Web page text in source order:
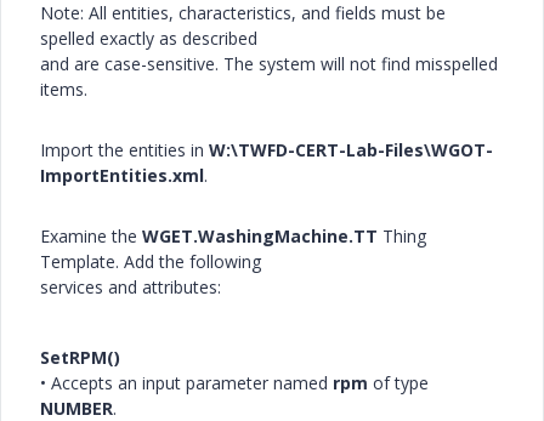
Note: All entities, characteristics, and fields must be
spelled exactly as described
and are case-sensitive. The system will not find misspelled
items.
Import the entities in W:\TWFD-CERT-Lab-Files\WGOT-
ImportEntities.xml.
Examine the WGET.WashingMachine.TT Thing
Template. Add the following
services and attributes:
SetRPM()
• Accepts an input parameter named rpm of type
NUMBER.